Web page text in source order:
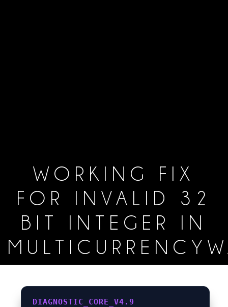
WORKING FIX
FOR INVALID 32
BIT INTEGER IN
DIAGNOSTIC_CORE_V4.9